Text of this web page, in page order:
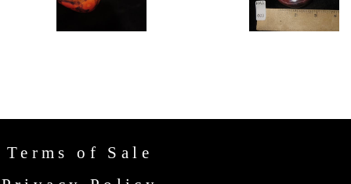
Terms of Sale